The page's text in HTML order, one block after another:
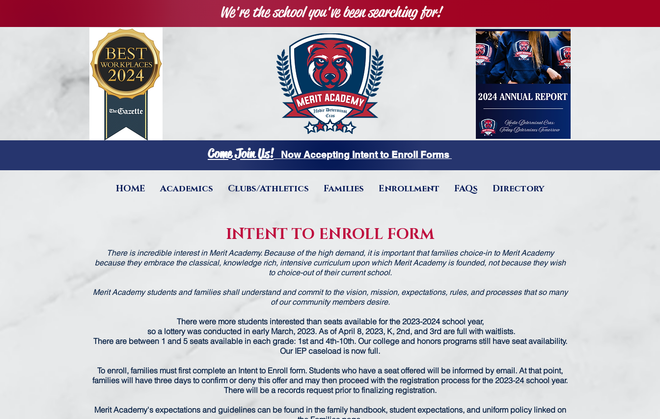
We're the school you've been searching for!
Come Join Us!Now Accepting Intent to Enroll Forms
HOME Academics Clubs/Athletics Families Enrollment FAQs Directory
INTENT TO ENROLL FORM
There is incredible interest in Merit Academy. Because of the high demand, it is important that families choice-in to Merit Academy
because they embrace the classical, knowledge rich, intensive curriculum upon which Merit Academy is founded, not because they wish
to choice-out of their current school.
Merit Academy students and families shall understand and commit to the vision, mission, expectations, rules, and processes that so many
of our community members desire.
There were more students interested than seats available for the 2023-2024 school year,
so a lottery was conducted in early March, 2023. As of April 8, 2023, K, 2nd, and 3rd are full with waitlists.
There are between 1 and 5 seats available in each grade: 1st and 4th-10th. Our college and honors programs still have seat availability.
Our IEP caseload is now full.
To enroll, families must first complete an Intent to Enroll form. Students who have a seat offered will be informed by email. At that point,
families will have three days to confirm or deny this offer and may then proceed with the registration process for the 2023-24 school year.
There will be a records request prior to finalizing registration.
Merit Academy's expectations and guidelines can be found in the family handbook, student expectations, and uniform policy linked on